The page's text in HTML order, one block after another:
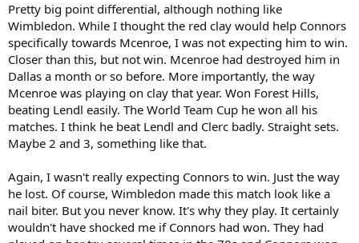
Pretty big point differential, although nothing like
Wimbledon. While I thought the red clay would help Connors
specifically towards Mcenroe, I was not expecting him to win.
Closer than this, but not win. Mcenroe had destroyed him in
Dallas a month or so before. More importantly, the way
Mcenroe was playing on clay that year. Won Forest Hills,
beating Lendl easily. The World Team Cup he won all his
matches. I think he beat Lendl and Clerc badly. Straight sets.
Maybe 2 and 3, something like that.
Again, I wasn't really expecting Connors to win. Just the way
he lost. Of course, Wimbledon made this match look like a
nail biter. But you never know. It's why they play. It certainly
wouldn't have shocked me if Connors had won. They had